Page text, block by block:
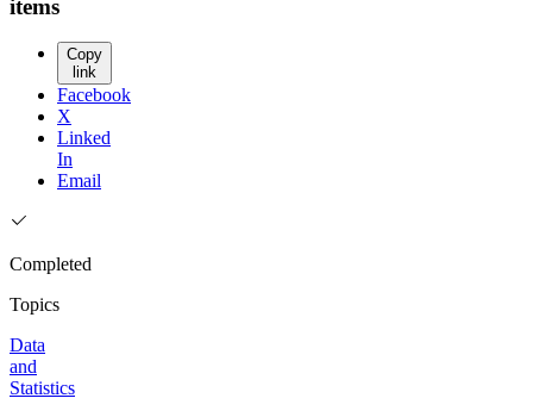
items
Copy
link
Facebook
X
Linked
In
Email
Completed
Topics
Data
and
Statistics